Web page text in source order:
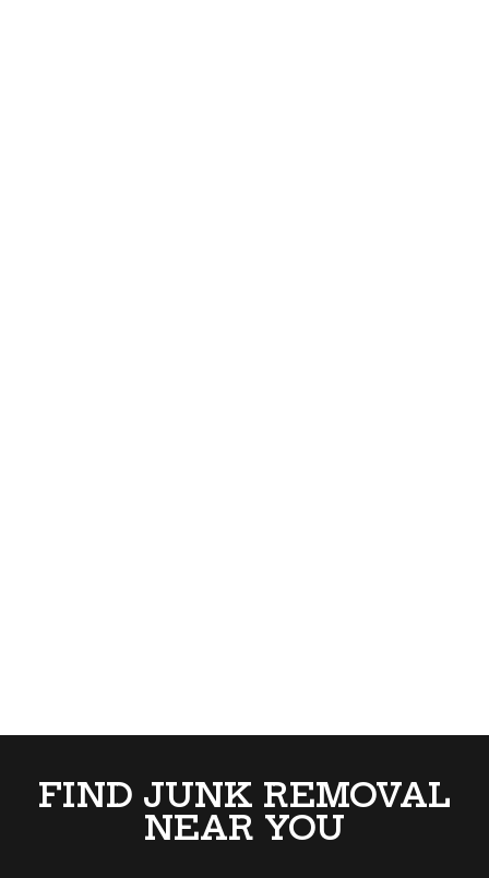
FIND JUNK REMOVAL
NEAR YOU